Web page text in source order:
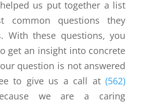
us put together a list
common questions they
With these questions, you
get an insight into concrete
question is not answered
to give us a call at(562)
we are a caring